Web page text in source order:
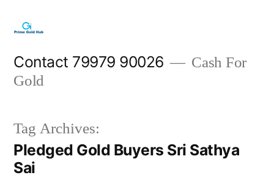
content
Contact 79979 90026
Cash For
Gold
Tag Archives:
Pledged Gold Buyers Sri Sathya
Sai